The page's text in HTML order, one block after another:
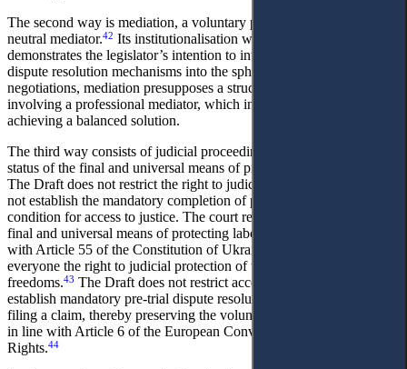
The second way is mediation, a voluntary procedure involving a
neutral mediator.42 Its institutionalisation within labour legislation
demonstrates the legislator’s intention to integrate modern alternative
dispute resolution mechanisms into the sphere of labour. Unlike
negotiations, mediation presupposes a structured procedure
involving a professional mediator, which increases the likelihood of
achieving a balanced solution.
The third way consists of judicial proceedings. The court retains the
status of the final and universal means of protecting labour rights.
The Draft does not restrict the right to judicial protection and does
not establish the mandatory completion of prior procedures as a
condition for access to justice. The court retains the status of the
final and universal means of protecting labour rights, in accordance
with Article 55 of the Constitution of Ukraine, which guarantees
everyone the right to judicial protection of their rights and
freedoms.43 The Draft does not restrict access to justice and does not
establish mandatory pre-trial dispute resolution as a precondition for
filing a claim, thereby preserving the voluntary nature of mediation
in line with Article 6 of the European Convention on Human
Rights.44